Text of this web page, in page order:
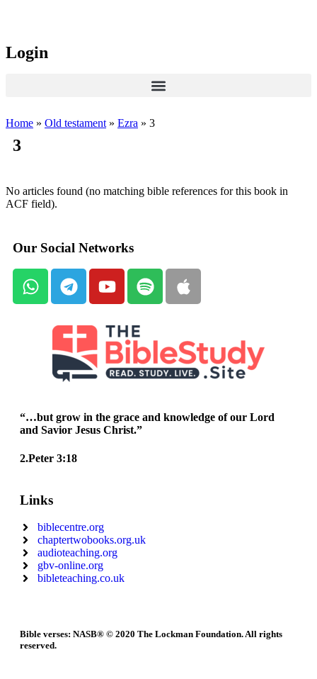
Login
Home » Old testament » Ezra » 3
3
No articles found (no matching bible references for this book in
ACF field).
Our Social Networks
“…but grow in the grace and knowledge of our Lord
and Savior Jesus Christ.”
2.Peter 3:18
Links
biblecentre.org
chaptertwobooks.org.uk
audioteaching.org
gbv-online.org
bibleteaching.co.uk
Bible verses: NASB® © 2020 The Lockman Foundation. All rights
reserved.